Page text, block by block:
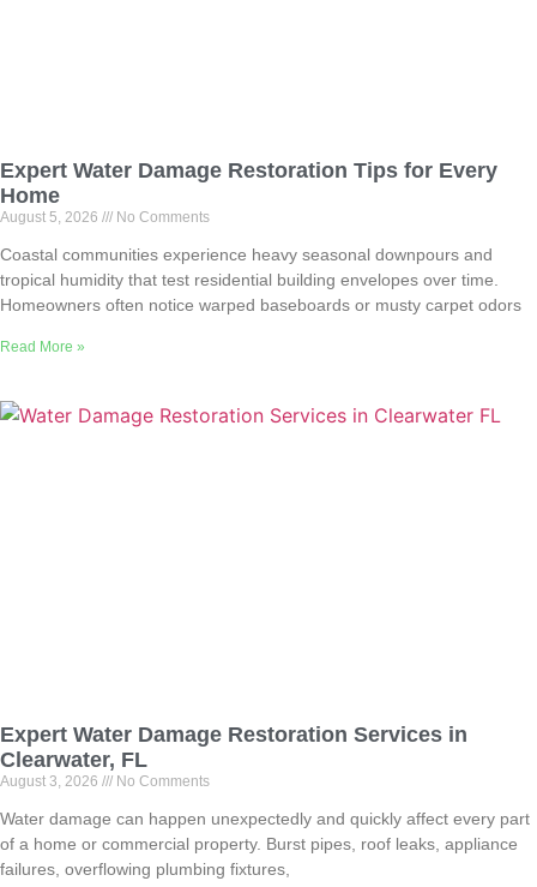
Expert Water Damage Restoration Tips for Every
Home
August 5, 2026 No Comments
Coastal communities experience heavy seasonal downpours and
tropical humidity that test residential building envelopes over time.
Homeowners often notice warped baseboards or musty carpet odors
Read More »
Expert Water Damage Restoration Services in
Clearwater, FL
August 3, 2026 No Comments
Water damage can happen unexpectedly and quickly affect every part
of a home or commercial property. Burst pipes, roof leaks, appliance
failures, overflowing plumbing fixtures,